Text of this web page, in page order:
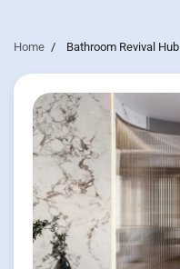
Home Bathroom Revival Hub